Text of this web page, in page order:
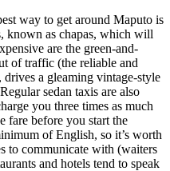
way to get around Maputo is
known as chapas, which will
are the green-and-
of traffic (the reliable and
a gleaming vintage-style
sedan taxis are also
you three times as much
fare before you start the
of English, so it’s worth
to communicate with (waiters
and hotels tend to speak